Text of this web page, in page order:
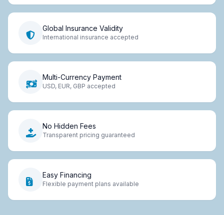
Global Insurance Validity
International insurance accepted
Multi-Currency Payment
USD, EUR, GBP accepted
No Hidden Fees
Transparent pricing guaranteed
Easy Financing
Flexible payment plans available